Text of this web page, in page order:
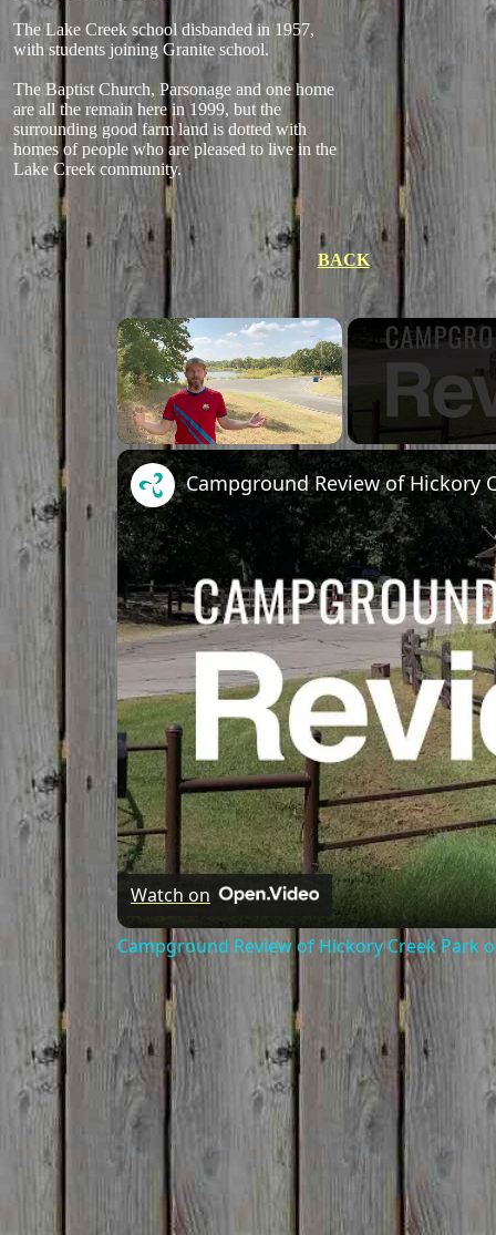
The Lake Creek school disbanded in 1957,
with students joining Granite school.
The Baptist Church, Parsonage and one home
are all the remain here in 1999, but the
surrounding good farm land is dotted with
homes of people who are pleased to live in the
Lake Creek community.
BACK
×
Unmute
Campground Review of Hickory
Watch on
Campground Review of Hickory Creek Park